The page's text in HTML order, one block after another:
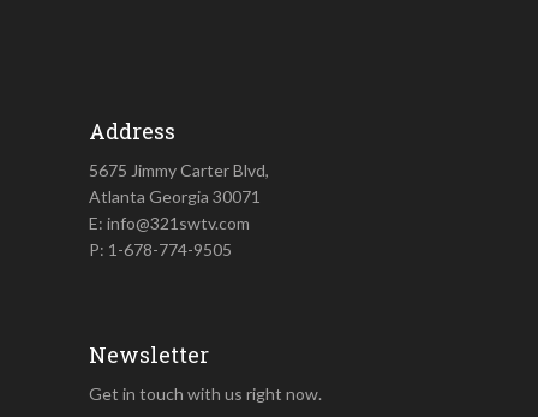
Address
5675 Jimmy Carter Blvd,
Atlanta Georgia 30071
E: info@321swtv.com
P: 1-678-774-9505
Newsletter
Get in touch with us right now.